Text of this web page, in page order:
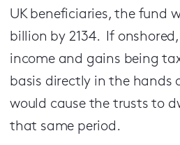
UK beneficiaries, the fund
billion by 2134. If
income and gains being
basis directly in the hands
would cause the trusts to
that same period.